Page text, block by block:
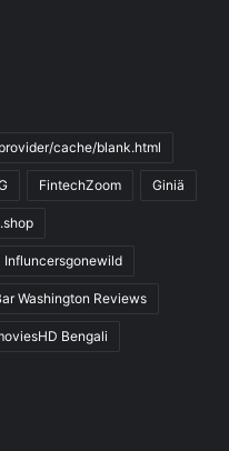
cache/blank.html
FintechZoom Giniä
Influncersgonewild
Washington Reviews
Bengali